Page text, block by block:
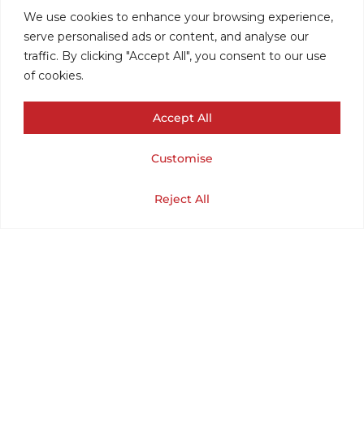
We use cookies to enhance your browsing experience,
serve personalised ads or content, and analyse our
traffic. By clicking "Accept All", you consent to our use
of cookies.
Customise
Reject All
Accept All
FOR WOMEN.
(CHEST 44 /
LENGTH 23).
XLARGE.
My Account